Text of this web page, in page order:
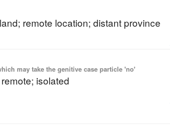
remote location; distant province
may take the genitive case particle 'no'
isolated